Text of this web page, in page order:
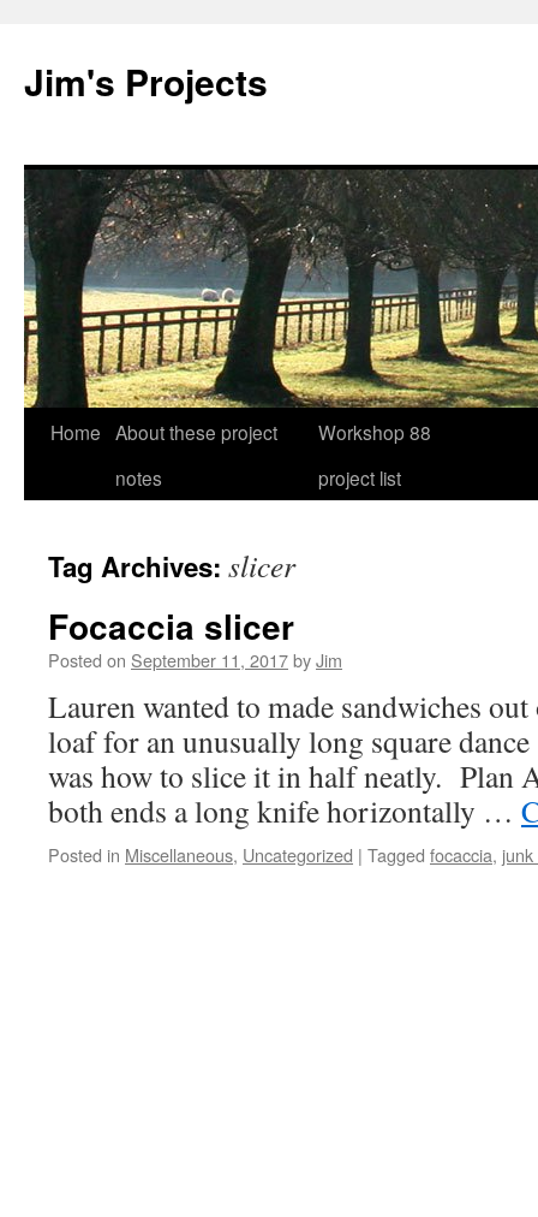
Jim's Projects
Skip
Home About these project
notes
Workshop 88
project list
Tag Archives: slicer
Focaccia slicer
Posted on September 11, 2017byJim
Lauren wanted to made sandwiches
loaf for an unusually long square
was how to slice it in half neatly. Plan
both ends a long knife horizontally …
Posted in Miscellaneous, Uncategorized | Tagged focaccia,